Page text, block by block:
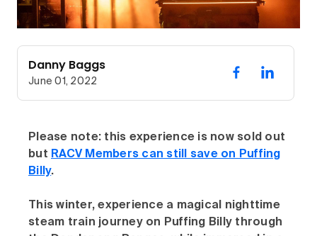
Danny Baggs
June 01, 2022
Please note: this experience is now sold out
but RACV Members can still save on Puffing
Billy.
This winter, experience a magical nighttime
steam train journey on Puffing Billy through